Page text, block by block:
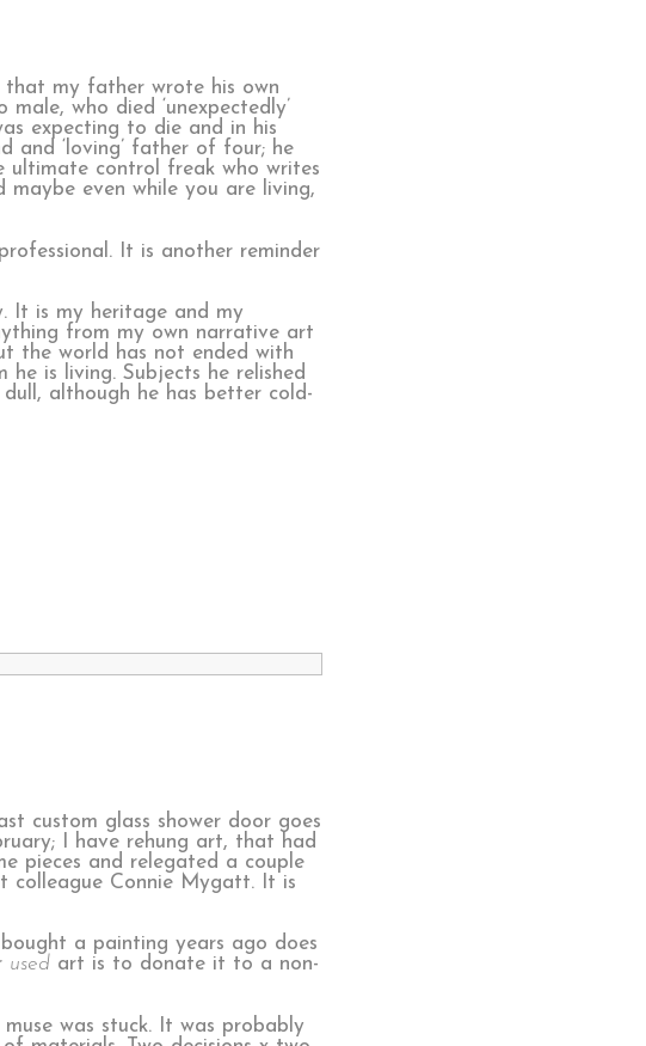
that my father wrote his own
who died ‘unexpectedly’
expecting to die and in his
and ‘loving’ father of four; he
control freak who writes
even while you are living,
It is another reminder
It is my heritage and my
from my own narrative art
the world has not ended with
is living. Subjects he relished
although he has better cold-
custom glass shower door goes
I have rehung art, that had
pieces and relegated a couple
colleague Connie Mygatt. It is
a painting years ago does
used art is to donate it to a non-
was stuck. It was probably